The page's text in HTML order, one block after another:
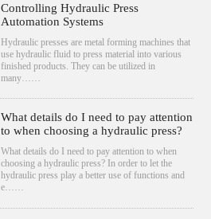
Controlling Hydraulic Press
Automation Systems
Hydraulic presses are metal forming machines that
use hydraulic fluid to press material into various
finished products. They can be utilized in
many……
What details do I need to pay attention
to when choosing a hydraulic press?
What details do I need to pay attention to when
choosing a hydraulic press? In order to let the
hydraulic press play a better use of functions and
e……